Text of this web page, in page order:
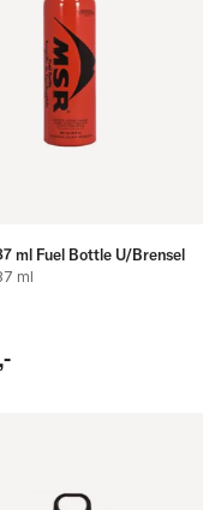
ml Fuel Bottle U/Brensel
ml
,-